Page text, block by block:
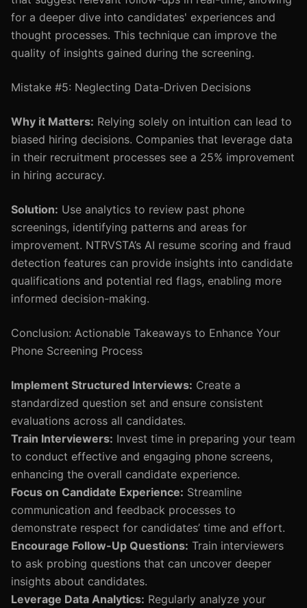
for a deeper dive into candidates' experiences and
thought processes. This technique can improve the
quality of insights gained during the screening.
Mistake #5: Neglecting Data-Driven Decisions
Why it Matters: Relying solely on intuition can lead to
biased hiring decisions. Companies that leverage data
in their recruitment processes see a 25% improvement
in hiring accuracy.
Solution: Use analytics to review past phone
screenings, identifying patterns and areas for
improvement. NTRVSTA’s AI resume scoring and fraud
detection features can provide insights into candidate
qualifications and potential red flags, enabling more
informed decision-making.
Conclusion: Actionable Takeaways to Enhance Your
Phone Screening Process
Implement Structured Interviews: Create a
standardized question set and ensure consistent
evaluations across all candidates.
Train Interviewers: Invest time in preparing your team
to conduct effective and engaging phone screens,
enhancing the overall candidate experience.
Focus on Candidate Experience: Streamline
communication and feedback processes to
demonstrate respect for candidates’ time and effort.
Encourage Follow-Up Questions: Train interviewers
to ask probing questions that can uncover deeper
insights about candidates.
Leverage Data Analytics: Regularly analyze your